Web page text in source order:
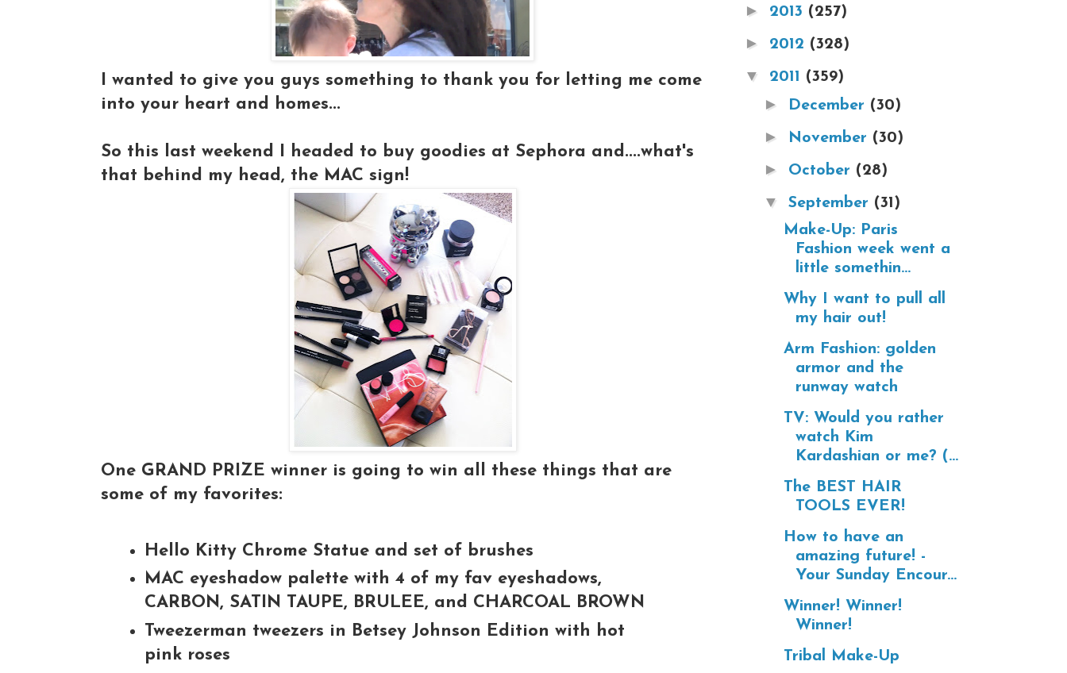
I wanted to give you guys something to thank you for letting me come
into your heart and homes...
So this last weekend I headed to buy goodies at Sephora and....what's
that behind my head, the MAC sign!
One GRAND PRIZE winner is going to win all these things that are
some of my favorites:
Hello Kitty Chrome Statue and set of brushes
MAC eyeshadow palette with 4 of my fav eyeshadows,
CARBON, SATIN TAUPE, BRULEE, and CHARCOAL BROWN
Tweezerman tweezers in Betsey Johnson Edition with hot
pink roses
► 2013 (257)
► 2012 (328)
▼ 2011 (359)
► December (30)
► November (30)
► October (28)
▼ September (31)
Make-Up: Paris
Fashion week went a
little somethin...
Why I want to pull all
my hair out!
Arm Fashion: golden
armor and the
runway watch
TV: Would you rather
watch Kim
Kardashian or me? (...
The BEST HAIR
TOOLS EVER!
How to have an
amazing future! -
Your Sunday Encour...
Winner! Winner!
Winner!
Tribal Make-Up